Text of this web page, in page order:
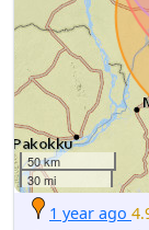
50 km
30 mi
1 year ago